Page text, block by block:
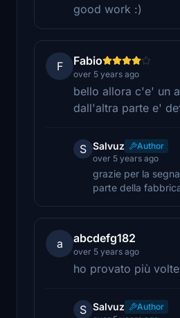
good work :)
F Fabio
over 5 years ago
bello allora c'e' un
dall'altra parte e'
S Salvuz
Author
over 5 years ago
grazie per la
parte della
a abcdefg182
over 5 years ago
ho provato più
S Salvuz
Author